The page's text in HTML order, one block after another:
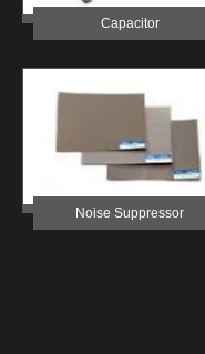
Capacitor
Noise Suppressor